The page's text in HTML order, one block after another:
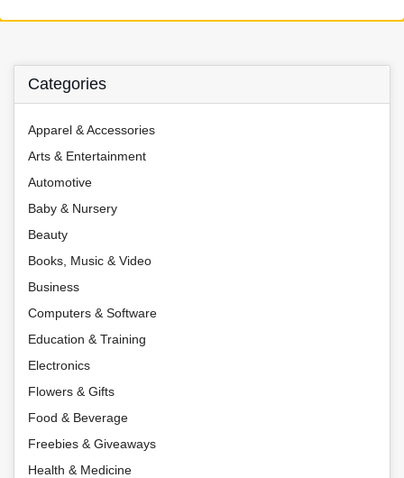
Categories
Apparel & Accessories
Arts & Entertainment
Automotive
Baby & Nursery
Beauty
Books, Music & Video
Business
Computers & Software
Education & Training
Electronics
Flowers & Gifts
Food & Beverage
Freebies & Giveaways
Health & Medicine